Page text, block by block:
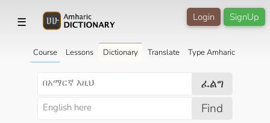
☰ SignUp
Login
Course Lessons Dictionary Translate Type Amharic
ፈልግ
Find